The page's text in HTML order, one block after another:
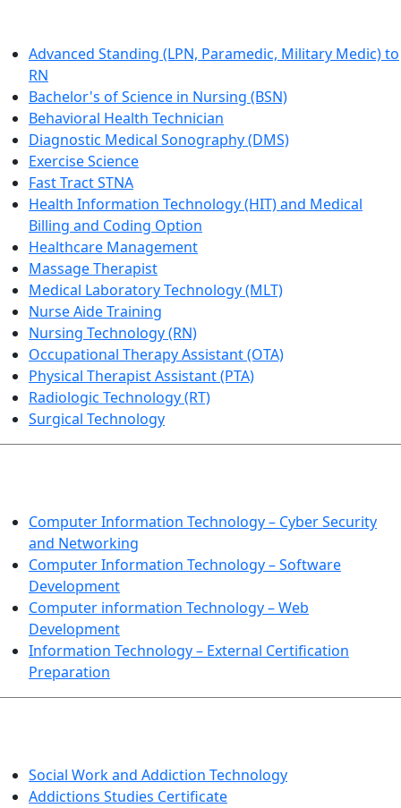
Advanced Standing (LPN, Paramedic, Military Medic) to
RN
Bachelor's of Science in Nursing (BSN)
Behavioral Health Technician
Diagnostic Medical Sonography (DMS)
Exercise Science
Fast Tract STNA
Health Information Technology (HIT) and Medical
Billing and Coding Option
Healthcare Management
Massage Therapist
Medical Laboratory Technology (MLT)
Nurse Aide Training
Nursing Technology (RN)
Occupational Therapy Assistant (OTA)
Physical Therapist Assistant (PTA)
Radiologic Technology (RT)
Surgical Technology
Computer Information Technology – Cyber Security
and Networking
Computer Information Technology – Software
Development
Computer information Technology – Web
Development
Information Technology – External Certification
Preparation
Social Work and Addiction Technology
Addictions Studies Certificate